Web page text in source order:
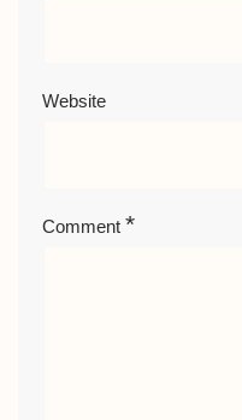
Website
Comment *